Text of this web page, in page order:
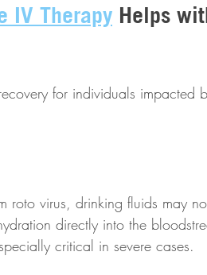
IV Therapy Helps
for individuals impacted
roto virus, drinking fluids may
directly into the
critical in severe cases.